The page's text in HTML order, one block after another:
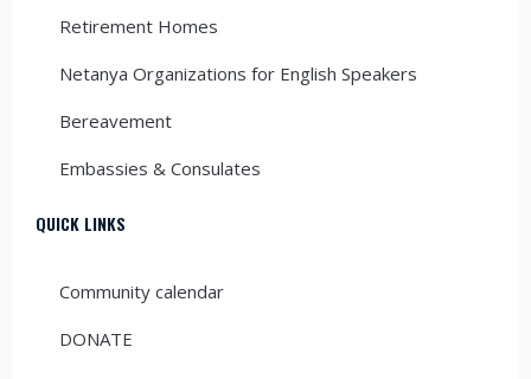
Retirement Homes
Netanya Organizations for English Speakers
Bereavement
Embassies & Consulates
QUICK LINKS
Community calendar
DONATE